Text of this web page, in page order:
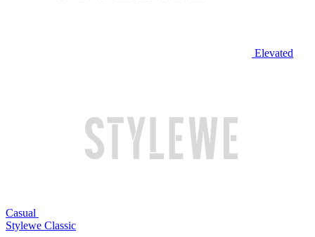
Elevated
Casual
Stylewe Classic